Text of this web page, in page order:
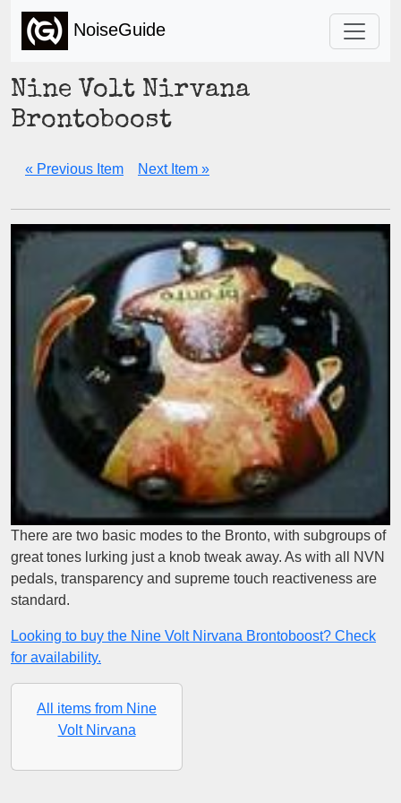
NoiseGuide
Nine Volt Nirvana
Brontoboost
« Previous Item Next Item »
There are two basic modes to the Bronto, with subgroups of
great tones lurking just a knob tweak away. As with all NVN
pedals, transparency and supreme touch reactiveness are
standard.
Looking to buy the Nine Volt Nirvana Brontoboost? Check
for availability.
All items from Nine
Volt Nirvana